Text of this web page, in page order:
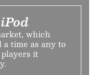
which
a time as any to
it